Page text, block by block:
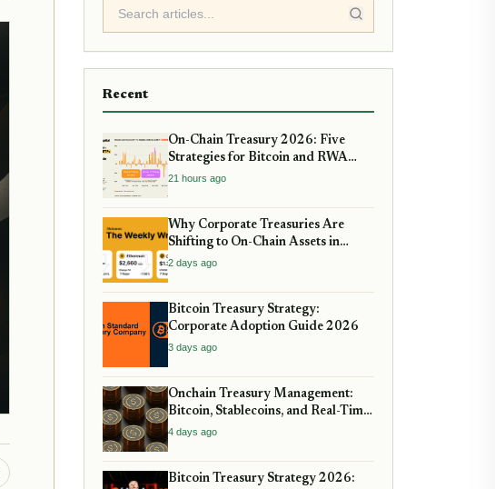
Recent
On-Chain Treasury 2026: Five
Strategies for Bitcoin and RWA
Allocation
21 hours ago
Why Corporate Treasuries Are
Shifting to On-Chain Assets in
2026: A Strategic guide
2 days ago
Bitcoin Treasury Strategy:
Corporate Adoption Guide 2026
3 days ago
Onchain Treasury Management:
Bitcoin, Stablecoins, and Real-Time
Yield
4 days ago
Bitcoin Treasury Strategy 2026: